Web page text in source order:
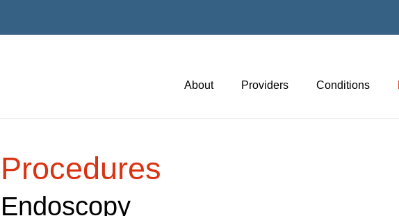
About Providers Conditions
Procedures
Endoscopy